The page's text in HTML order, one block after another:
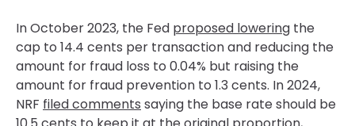
In October 2023, the Fed proposed lowering the
cap to 14.4 cents per transaction and reducing the
amount for fraud loss to 0.04% but raising the
amount for fraud prevention to 1.3 cents. In 2024,
NRF filed comments saying the base rate should be